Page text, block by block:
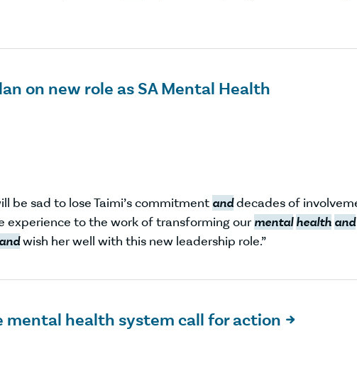
on new role as SA Mental Health
be sad to lose Taimi’s commitment anddecades of
experience to the work of transforming our mental health and
andwish her well with this new leadership role.”
mental health system call for action 